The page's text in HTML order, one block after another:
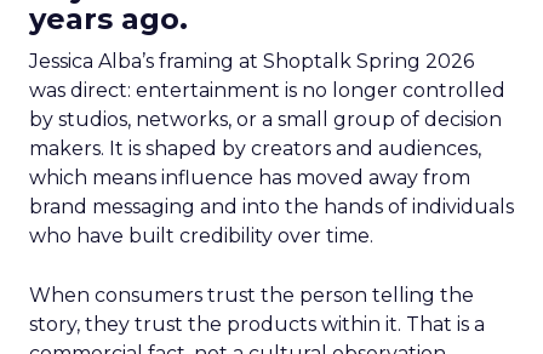
years ago.
Jessica Alba’s framing at Shoptalk Spring 2026
was direct: entertainment is no longer controlled
by studios, networks, or a small group of decision
makers. It is shaped by creators and audiences,
which means influence has moved away from
brand messaging and into the hands of individuals
who have built credibility over time.
When consumers trust the person telling the
story, they trust the products within it. That is a